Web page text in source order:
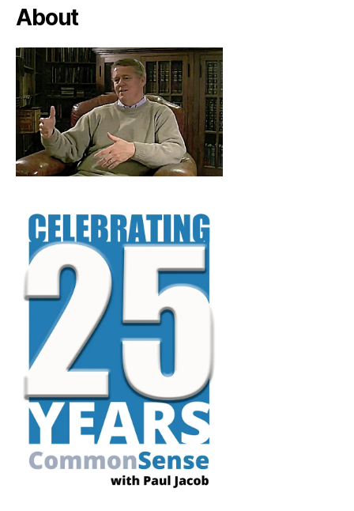
About